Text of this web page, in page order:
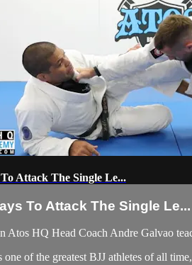
Attack The Single Le...
To Attack The Single Le...
Atos HQ Head Coach Andre Galvao
one of the greatest BJJ athletes of all